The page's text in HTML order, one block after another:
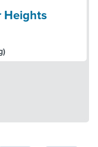
Heights